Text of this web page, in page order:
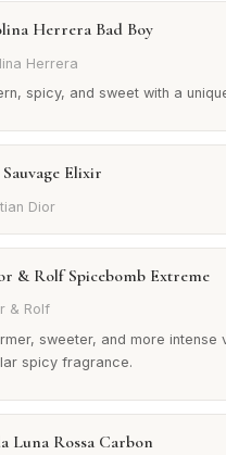
Herrera Bad Boy
Herrera
spicy, and sweet with a
Elixir
Dior
& Rolf Spicebomb Extreme
& Rolf
sweeter, and more intense
spicy fragrance.
Luna Rossa Carbon